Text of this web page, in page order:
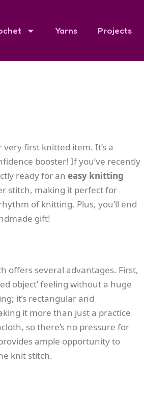
Yarns Projects
first knitted item. It’s a
booster! If you’ve recently
ready for an easy knitting
stitch, making it perfect for
of knitting. Plus, you’ll end
gift!
offers several advantages. First,
object’ feeling without a huge
it’s rectangular and
it more than just a practice
so there’s no pressure for
ample opportunity to
knit stitch.